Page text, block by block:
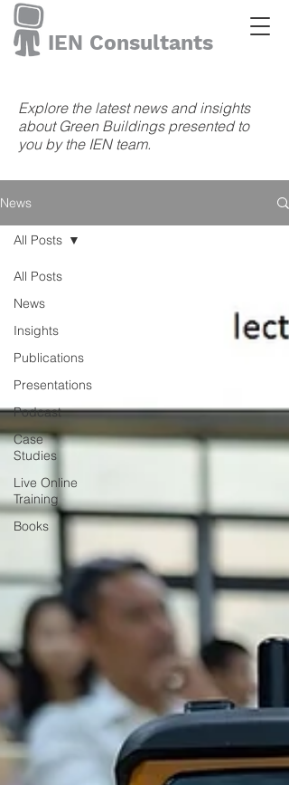
IEN Consultants
Explore the latest news and insights
about Green Buildings presented to
you by the IEN team.
News
All Posts
News
Insights
Publications
Presentations
Podcast
Case
Studies
Live Online
Training
Books
All Posts